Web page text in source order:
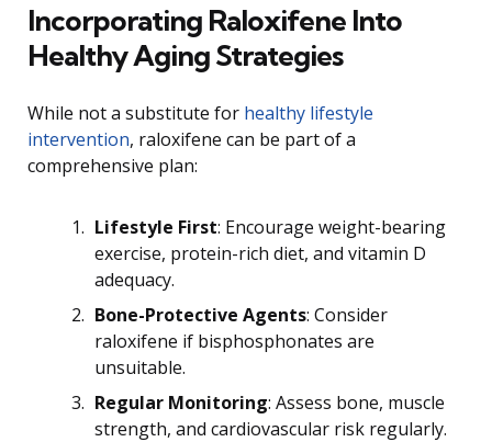
Incorporating Raloxifene Into
Healthy Aging Strategies
While not a substitute for healthy lifestyle
intervention, raloxifene can be part of a
comprehensive plan:
Lifestyle First: Encourage weight-bearing
exercise, protein-rich diet, and vitamin D
adequacy.
Bone-Protective Agents: Consider
raloxifene if bisphosphonates are
unsuitable.
Regular Monitoring: Assess bone, muscle
strength, and cardiovascular risk regularly.